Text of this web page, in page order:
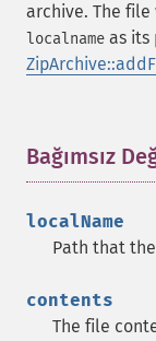
archive. The
localname as its
Bağımsız
localName
Path that
contents
The file